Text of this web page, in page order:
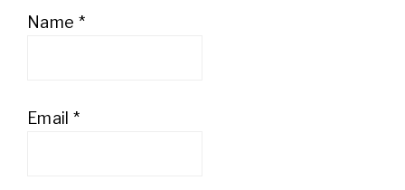
Name *
Email *